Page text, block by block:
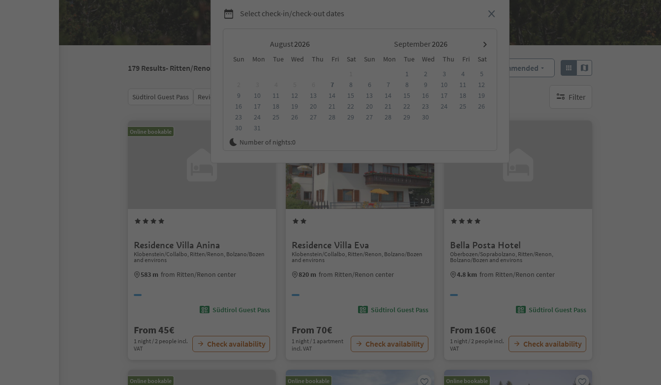
Select check-in/check-out dates
August September
Sun Mon Tue Wed Thu Fri Sat Sun Mon Tue Wed Thu Fri
Sat
7
8
9
10 11 12 13 14
15
16
17 18 19 20 21
22
23
24 25 26 27 28
29
30
31
1 2 3 4
5
6
7 8 9 10 11
12
13
14 15 16 17 18
19
20
21 22 23 24 25
26
27
28 29 30
Number of nights:0
179 Results- Ritten/Renon Recommended
Südtirol Guest Pass Review score Category Board Sustainability Filter
no active filters
Online bookable
Residence Villa Anina
Klobenstein/Collalbo, Ritten/Renon, Bolzano/Bozen
and environs
583 m from Ritten/Renon center
Südtirol Guest Pass
From 45€
1 night / 2 people incl.
VAT
Check availability
1/3
Residence Villa Eva
Klobenstein/Collalbo, Ritten/Renon, Bolzano/Bozen
and environs
820 m from Ritten/Renon center
Südtirol Guest Pass
From 70€
1 night / 1 apartment
incl. VAT
Check availability
Bella Posta Hotel
Oberbozen/Soprabolzano, Ritten/Renon,
Bolzano/Bozen and environs
4.8 km from Ritten/Renon center
Südtirol Guest Pass
From 160€
1 night / 2 people incl.
VAT
Check availability
Online bookable Online bookable Online bookable